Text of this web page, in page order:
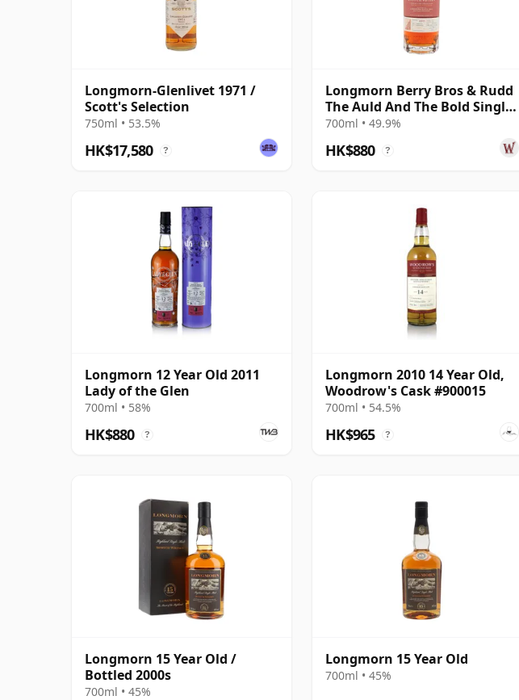
Longmorn-Glenlivet 1971 /
Scott's Selection
750ml • 53.5%
HK$17,580 ?
Longmorn Berry Bros & Rudd
The Auld And The Bold Single
Cas 2011 14 Year Old
700ml • 49.9%
HK$880 ?
Longmorn 12 Year Old 2011
Lady of the Glen
700ml • 58%
HK$880 ?
Longmorn 2010 14 Year Old,
Woodrow's Cask #900015
700ml • 54.5%
HK$965 ?
Longmorn 15 Year Old /
Bottled 2000s
700ml • 45%
Longmorn 15 Year Old
700ml • 45%